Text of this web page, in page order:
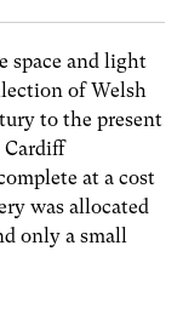
space and light
of Welsh
to the present
Cardiff
at a cost
was allocated
only a small